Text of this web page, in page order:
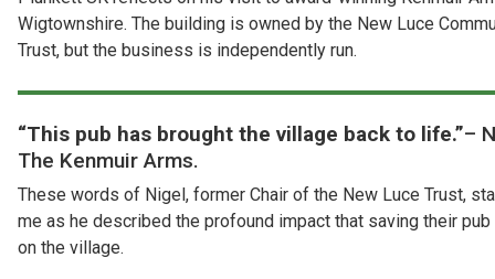
Wigtownshire. The building is owned by the New Luce
Trust, but the business is independently run.
“This pub has brought the village back to life.”–
The Kenmuir Arms.
These words of Nigel, former Chair of the New Luce Trust,
me as he described the profound impact that saving their pub
on the village.